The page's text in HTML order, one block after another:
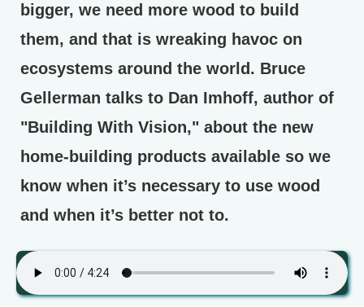
bigger, we need more wood to build
them, and that is wreaking havoc on
ecosystems around the world. Bruce
Gellerman talks to Dan Imhoff, author of
"Building With Vision," about the new
home-building products available so we
know when it’s necessary to use wood
and when it’s better not to.